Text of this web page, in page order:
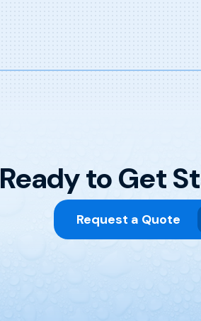
Ready to Get
Request a Quote